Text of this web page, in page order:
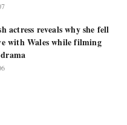
actress reveals why she fell
with Wales while filming